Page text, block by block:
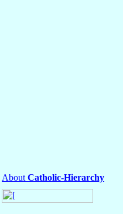
About Catholic-Hierarchy